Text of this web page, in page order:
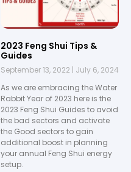
2023 Feng Shui Tips &
Guides
September 13, 2022
July 6, 2024
As we are embracing the Water
Rabbit Year of 2023 here is the
2023 Feng Shui Guides to avoid
the bad sectors and activate
the Good sectors to gain
additional boost in planning
your annual Feng Shui energy
setup.